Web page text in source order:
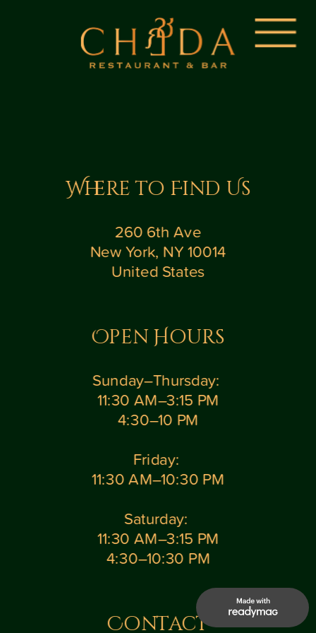
Where to Find Us
260 6th Ave
New York, NY 10014
United States
Open Hours
Sunday–Thursday:
11:30 AM–3:15 PM
4:30–10 PM
Friday:
11:30 AM–10:30 PM
Saturday:
11:30 AM–3:15 PM
4:30–10:30 PM
Contact